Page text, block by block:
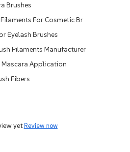
Brushes
For Cosmetic Br
Eyelash Brushes
Filaments Manufacturer
Mascara Application
Fibers
yetReview now